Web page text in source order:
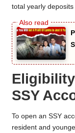
total yearly
SSY
To open an SSY
resident and